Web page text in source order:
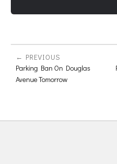
PREVIOUS
Parking Ban On Douglas
Avenue Tomorrow